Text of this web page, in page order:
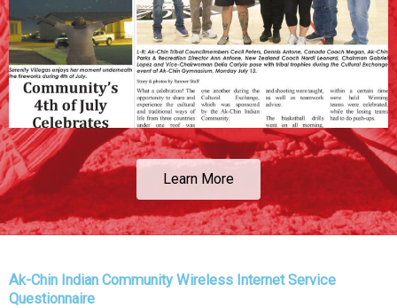
Learn More
Ak-Chin Indian Community Wireless Internet Service
Questionnaire